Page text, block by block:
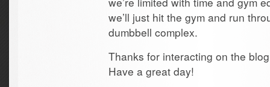
we’ll just hit the gym and run
dumbbell complex.
Thanks for interacting on the
Have a great day!